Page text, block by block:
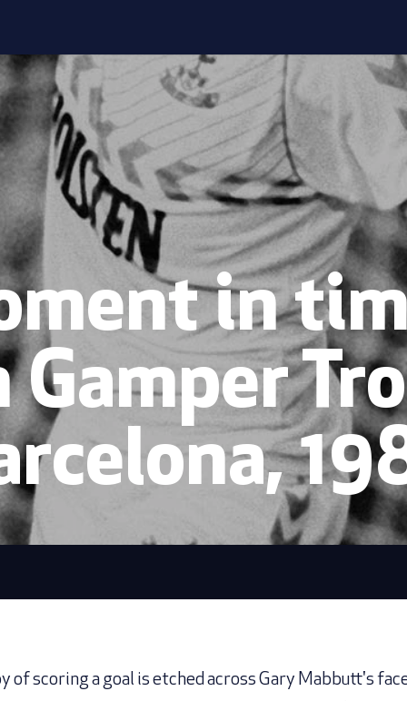
in
Gamper
of scoring a goal is etched across Gary Mabbutt's